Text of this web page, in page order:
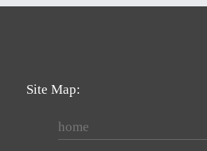
Site Map:
home